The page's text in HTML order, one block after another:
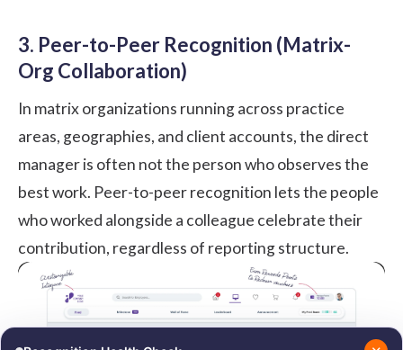
3. Peer-to-Peer Recognition (Matrix-
Org Collaboration)
In matrix organizations running across practice
areas, geographies, and client accounts, the direct
manager is often not the person who observes the
best work. Peer-to-peer recognition lets the people
who worked alongside a colleague celebrate their
contribution, regardless of reporting structure.